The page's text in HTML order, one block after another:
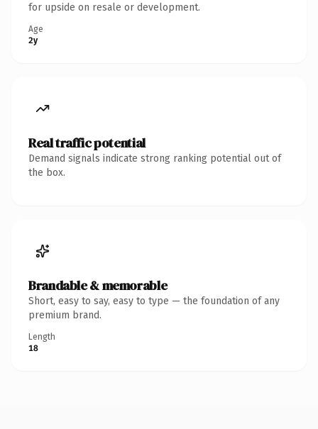
for upside on resale or development.
Age
2y
Real traffic potential
Demand signals indicate strong ranking potential out of
the box.
Brandable & memorable
Short, easy to say, easy to type — the foundation of any
premium brand.
Length
18